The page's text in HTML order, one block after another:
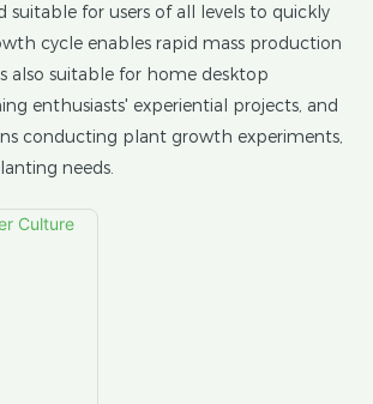
suitable for users of all levels to quickly
cycle enables rapid mass production
also suitable for home desktop
enthusiasts' experiential projects, and
conducting plant growth experiments,
needs.